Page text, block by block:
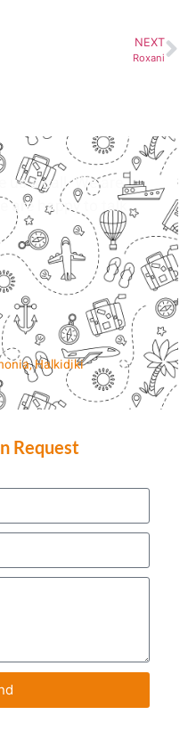
NEXT
Roxani
us a call. We are
are happy to talk
Halkidiki
Request